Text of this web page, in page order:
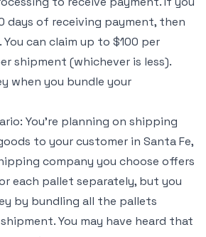
days of receiving payment, then
can claim up to $100 per
shipment (whichever is less).
when you bundle your
You’re planning on shipping
to your customer in Santa Fe,
company you choose offers
each pallet separately, but you
by bundling all the pallets
You may have heard that